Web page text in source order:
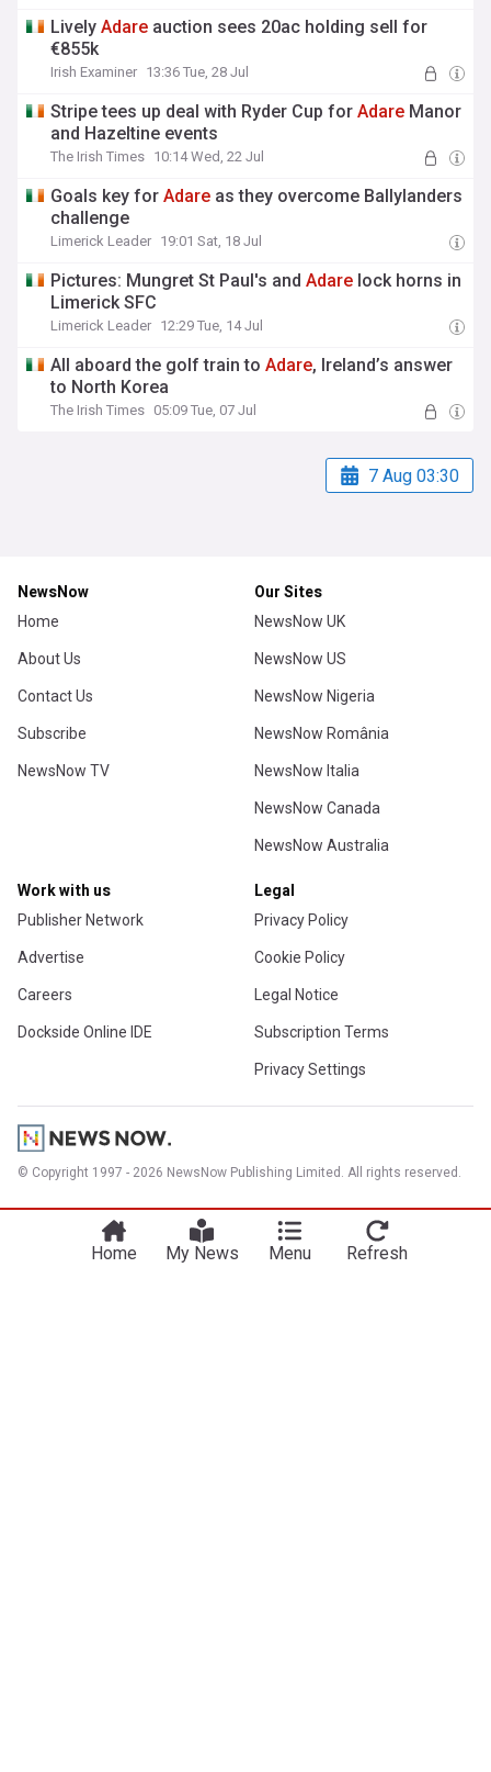
LivelyAdare auction sees 20ac holding sell for
€855k
Irish Examiner 13:36 Tue, 28 Jul
Stripe tees up deal with Ryder Cup forAdare Manor
and Hazeltine events
The Irish Times 10:14 Wed, 22 Jul
Goals key forAdare as they overcome Ballylanders
challenge
Limerick Leader 19:01 Sat, 18 Jul
Pictures: Mungret St Paul's andAdare lock horns in
Limerick SFC
Limerick Leader 12:29 Tue, 14 Jul
All aboard the golf train toAdare, Ireland’s answer
to North Korea
The Irish Times 05:09 Tue, 07 Jul
7 Aug 03:30
NewsNow
Home
About Us
Contact Us
Subscribe
NewsNow TV
Our Sites
NewsNow UK
NewsNow US
NewsNow Nigeria
NewsNow România
NewsNow Italia
NewsNow Canada
NewsNow Australia
Work with us
Publisher Network
Advertise
Careers
Dockside Online IDE
Legal
Privacy Policy
Cookie Policy
Legal Notice
Subscription Terms
Privacy Settings
© Copyright 1997 - 2026 NewsNow Publishing Limited. All rights reserved.
Home My News Menu Refresh